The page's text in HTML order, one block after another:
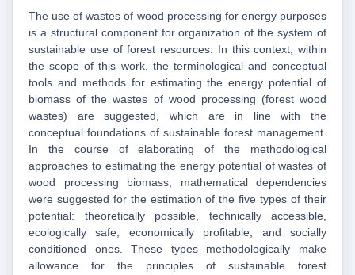
The use of wastes of wood processing for energy purposes
is a structural component for organization of the system of
sustainable use of forest resources. In this context, within
the scope of this work, the terminological and conceptual
tools and methods for estimating the energy potential of
biomass of the wastes of wood processing (forest wood
wastes) are suggested, which are in line with the
conceptual foundations of sustainable forest management.
In the course of elaborating of the methodological
approaches to estimating the energy potential of wastes of
wood processing biomass, mathematical dependencies
were suggested for the estimation of the five types of their
potential: theoretically possible, technically accessible,
ecologically safe, economically profitable, and socially
conditioned ones. These types methodologically make
allowance for the principles of sustainable forest